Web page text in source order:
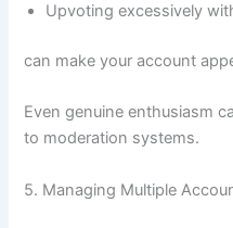
Upvoting excessively
can make your account
Even genuine enthusiasm
to moderation systems.
5. Managing Multiple